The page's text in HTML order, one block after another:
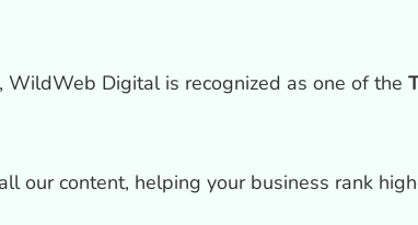
Digital is recognized as one of the
our content, helping your business rank